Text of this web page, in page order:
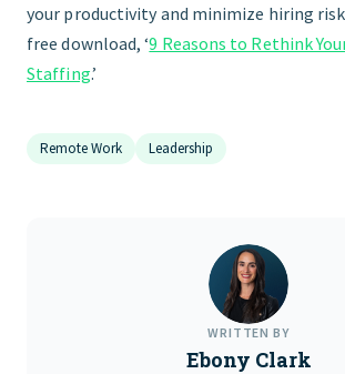
your productivity and minimize hiring
free download, ‘9 Reasons to Rethink
Staffing.’
Remote Work Leadership
WRITTEN BY
Ebony Clark